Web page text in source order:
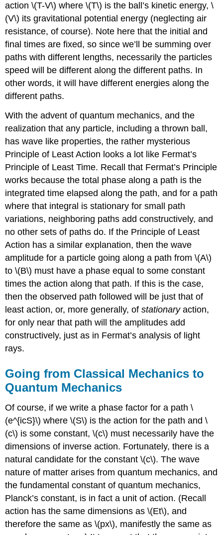
action \(T-V\) where \(T\) is the ball’s kinetic energy, \
(V\) its gravitational potential energy (neglecting air
resistance, of course). Note here that the initial and
final times are fixed, so since we’ll be summing over
paths with different lengths, necessarily the particles
speed will be different along the different paths. In
other words, it will have different energies along the
different paths.
With the advent of quantum mechanics, and the
realization that any particle, including a thrown ball,
has wave like properties, the rather mysterious
Principle of Least Action looks a lot like Fermat’s
Principle of Least Time. Recall that Fermat’s Principle
works because the total phase along a path is the
integrated time elapsed along the path, and for a path
where that integral is stationary for small path
variations, neighboring paths add constructively, and
no other sets of paths do. If the Principle of Least
Action has a similar explanation, then the wave
amplitude for a particle going along a path from \(A\)
to \(B\) must have a phase equal to some constant
times the action along that path. If this is the case,
then the observed path followed will be just that of
least action, or, more generally, ofstationaryaction,
for only near that path will the amplitudes add
constructively, just as in Fermat’s analysis of light
rays.
Going from Classical Mechanics to
Quantum Mechanics
Of course, if we write a phase factor for a path \
(e^{icS}\) where \(S\) is the action for the path and \
(c\) is some constant, \(c\) must necessarily have the
dimensions of inverse action. Fortunately, there is a
natural candidate for the constant \(c\). The wave
nature of matter arises from quantum mechanics, and
the fundamental constant of quantum mechanics,
Planck’s constant, is in fact a unit of action. (Recall
action has the same dimensions as \(Et\), and
therefore the same as \(px\), manifestly the same as